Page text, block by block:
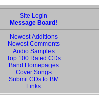
Site Login
Message Board!
Newest Additions
Newest Comments
Audio Samples
Top 100 Rated CDs
Band Homepages
Cover Songs
Submit CDs to BM
Links